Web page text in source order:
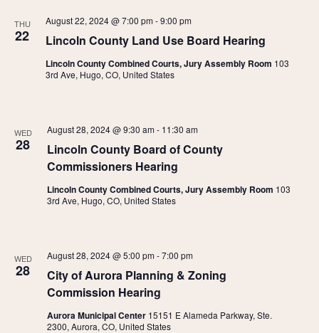
THU
22 Lincoln County Land Use Board Hearing
August 22, 2024 @ 7:00 pm-9:00 pm
Lincoln County Combined Courts, Jury Assembly Room 103
3rd Ave, Hugo, CO, United States
WED
28
Lincoln County Board of County
Commissioners Hearing
August 28, 2024 @ 9:30 am- 11:30 am
Lincoln County Combined Courts, Jury Assembly Room 103
3rd Ave, Hugo, CO, United States
WED
28
City of Aurora Planning & Zoning
Commission Hearing
August 28, 2024 @ 5:00 pm-7:00 pm
Aurora Municipal Center 15151 E Alameda Parkway, Ste.
2300, Aurora, CO, United States